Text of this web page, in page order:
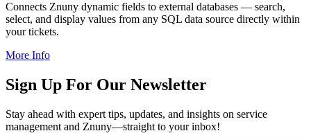
Connects Znuny dynamic fields to external databases — search,
select, and display values from any SQL data source directly within
your tickets.
More Info
Sign Up For Our Newsletter
Stay ahead with expert tips, updates, and insights on service
management and Znuny—straight to your inbox!